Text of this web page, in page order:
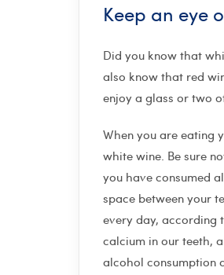
Keep an eye
Did you know that
also know that red
enjoy a glass or two
When you are eating
white wine. Be sure
you have consumed
space between your
every day, according
calcium in our teeth,
alcohol consumption